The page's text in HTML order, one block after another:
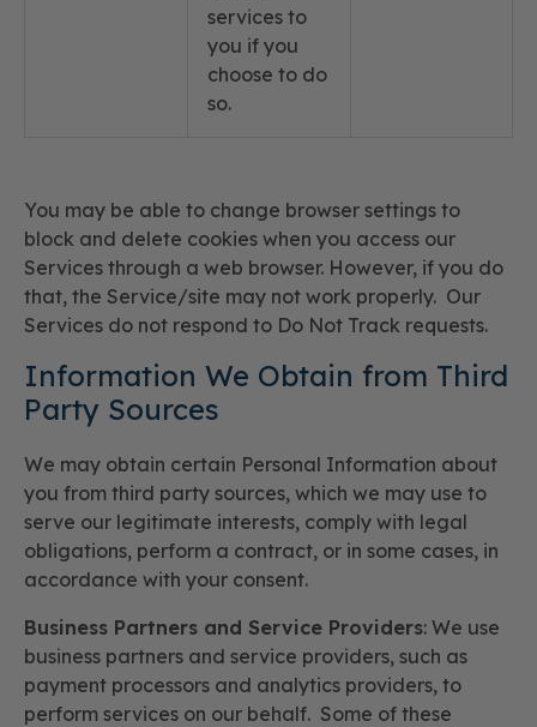
services to
you if you
choose to do
so.
You may be able to change browser settings to
block and delete cookies when you access our
Services through a web browser. However, if you do
that, the Service/site may not work properly. Our
Services do not respond to Do Not Track requests.
Information We Obtain from Third
Party Sources
We may obtain certain Personal Information about
you from third party sources, which we may use to
serve our legitimate interests, comply with legal
obligations, perform a contract, or in some cases, in
accordance with your consent.
Business Partners and Service Providers: We use
business partners and service providers, such as
payment processors and analytics providers, to
perform services on our behalf. Some of these